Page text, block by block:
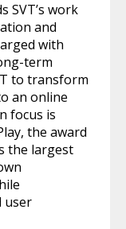
SVT’s work
and
with
term
to transform
an online
focus is
the award
the largest
user